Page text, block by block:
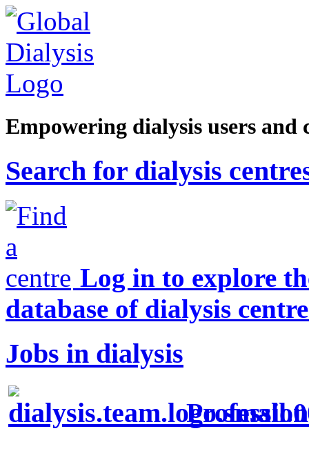
Empowering dialysis users and
Search for dialysis
Log in to explore
database of dialysis
Jobs in dialysis